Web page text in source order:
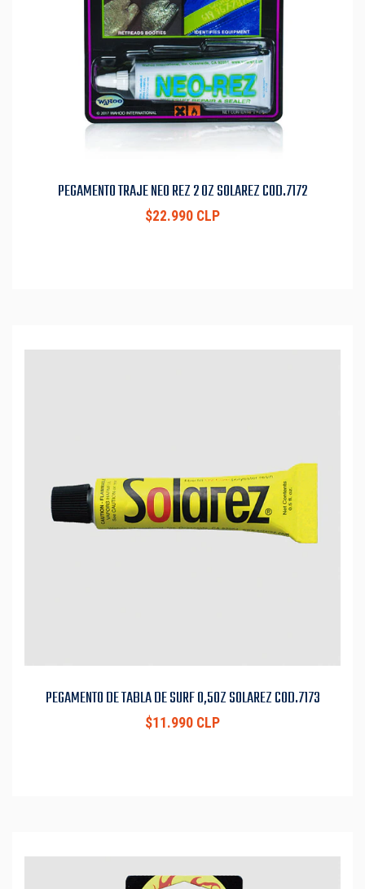
PEGAMENTO TRAJE NEO REZ 2 OZ SOLAREZ COD.7172
$22.990 CLP
PEGAMENTO DE TABLA DE SURF 0,5OZ SOLAREZ COD.7173
$11.990 CLP